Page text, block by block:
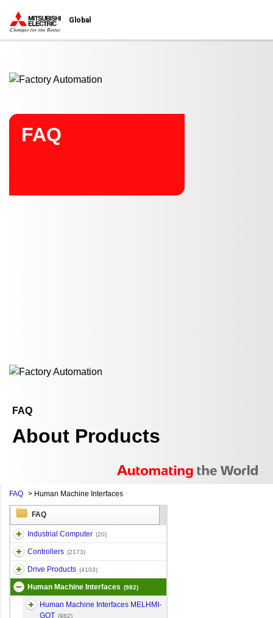
Global
FAQ
FAQ
About Products
FAQ > Human Machine Interfaces
FAQ
Industrial Computer (20)
Controllers (2173)
Drive Products (4103)
Human Machine Interfaces (982)
Human Machine Interfaces MELHMI-
GOT (982)